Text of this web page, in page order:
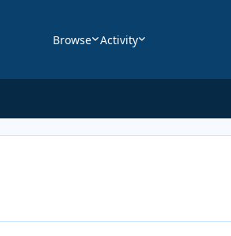
Browse Activity